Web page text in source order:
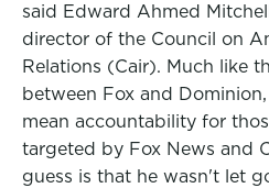
said Edward Ahmed
director of the Council on
Relations (Cair). Much like
between Fox and
mean accountability for
targeted by Fox News and
guess is that he wasn't let